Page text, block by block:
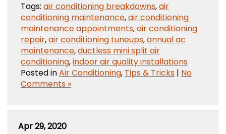
Tags: air conditioning breakdowns,air
conditioning maintenance,air conditioning
maintenance appointments,air conditioning
repair,air conditioning tuneups,annual ac
maintenance,ductless mini split air
conditioning,indoor air quality installations
Posted inAir Conditioning, Tips & Tricks | No
Comments »
Apr 29, 2020